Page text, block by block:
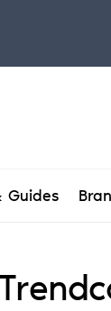
Guides